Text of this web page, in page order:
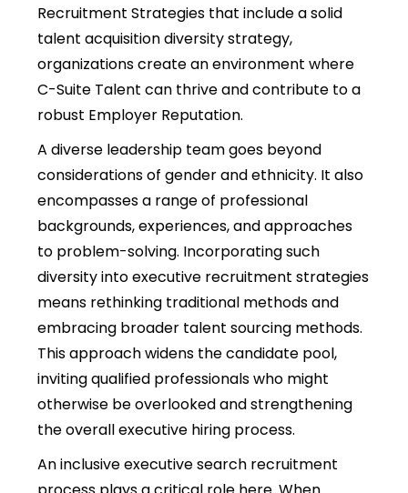
Recruitment Strategies that include a solid
talent acquisition diversity strategy,
organizations create an environment where
C-Suite Talent can thrive and contribute to a
robust Employer Reputation.
A diverse leadership team goes beyond
considerations of gender and ethnicity. It also
encompasses a range of professional
backgrounds, experiences, and approaches
to problem-solving. Incorporating such
diversity into executive recruitment strategies
means rethinking traditional methods and
embracing broader talent sourcing methods.
This approach widens the candidate pool,
inviting qualified professionals who might
otherwise be overlooked and strengthening
the overall executive hiring process.
An inclusive executive search recruitment